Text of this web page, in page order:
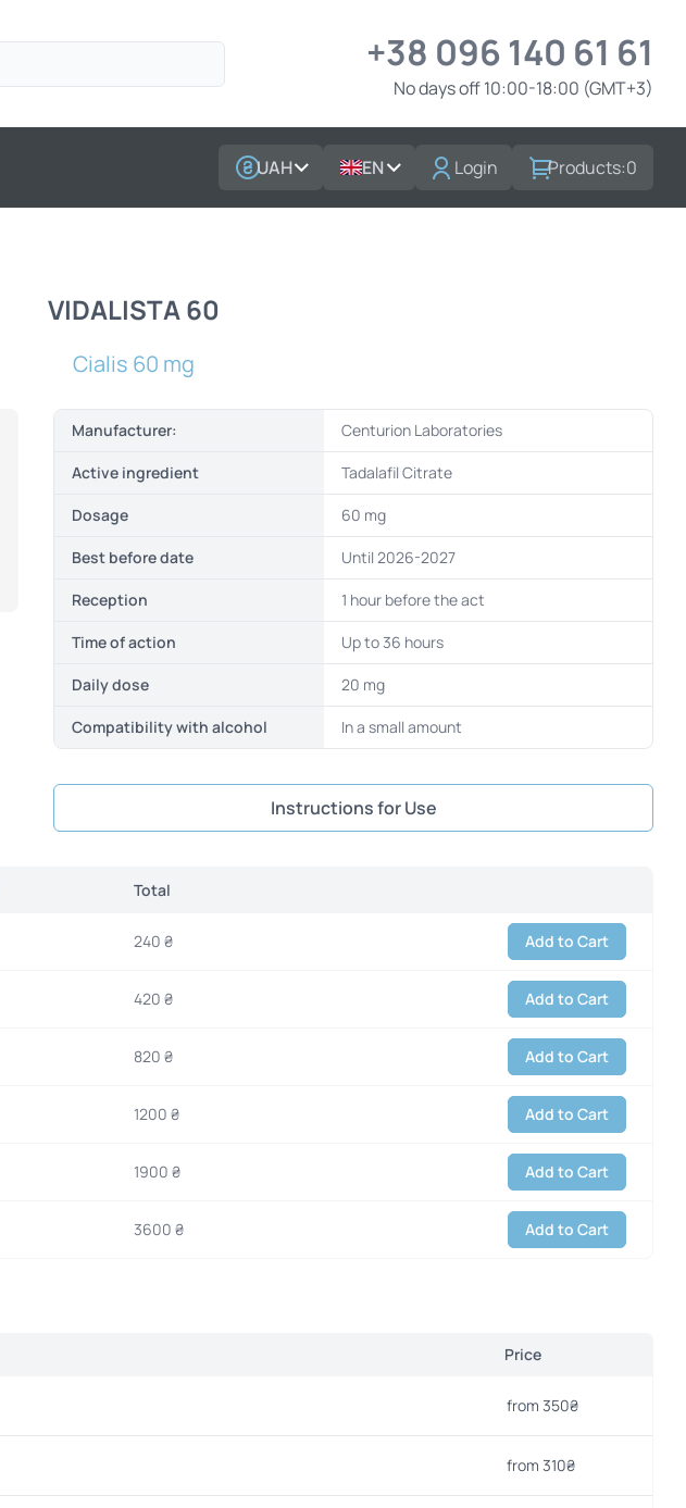
+38 096 140 61 61
No days off 10:00-18:00 (GMT+3)
UAH EN Login Products:0
VIDALISTA 60
Cialis 60 mg
Manufacturer: Centurion Laboratories
Active ingredient Tadalafil Citrate
Dosage 60 mg
Best before date Until 2026-2027
Reception 1 hour before the act
Time of action Up to 36 hours
Daily dose 20 mg
Compatibility with alcohol In a small amount
Instructions for Use
Total
240 ₴ Add to Cart
420 ₴ Add to Cart
820 ₴ Add to Cart
1200 ₴ Add to Cart
1900 ₴ Add to Cart
3600 ₴ Add to Cart
Price
from 350₴
from 310₴